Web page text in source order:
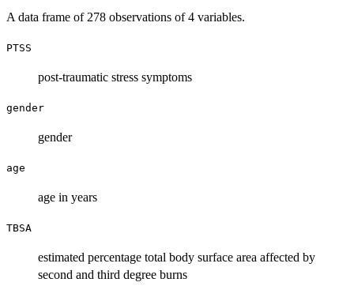
A data frame of 278 observations of 4 variables.
PTSS
post-traumatic stress symptoms
gender
gender
age
age in years
TBSA
estimated percentage total body surface area affected by
second and third degree burns